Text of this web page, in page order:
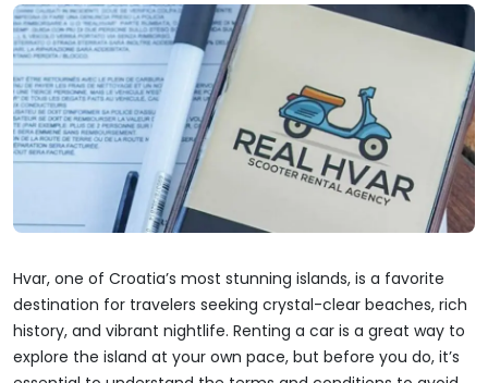
Hvar, one of Croatia’s most stunning islands, is a favorite
destination for travelers seeking crystal-clear beaches, rich
history, and vibrant nightlife. Renting a car is a great way to
explore the island at your own pace, but before you do, it’s